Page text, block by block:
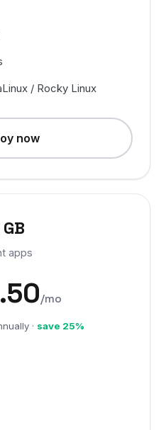
/ Rocky Linux
now
apps
/mo
· save 25%